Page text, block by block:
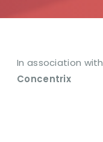
In association with
Concentrix